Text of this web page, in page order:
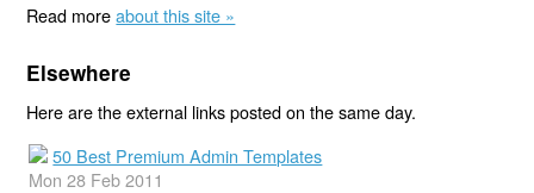
Read moreabout this site »
Elsewhere
Here are the external links posted on the same day.
50 Best Premium Admin Templates
Mon 28 Feb 2011